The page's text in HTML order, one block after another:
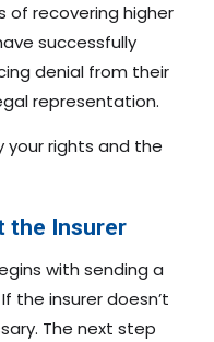
of recovering higher
successfully
denial from their
representation.
your rights and the
the Insurer
with sending a
the insurer doesn’t
The next step